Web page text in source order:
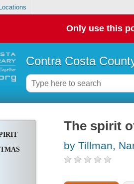
Only use this
Contra Costa
The spirit
by Tillman,